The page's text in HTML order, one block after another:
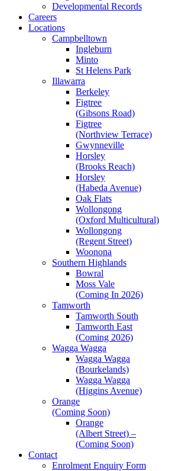
Developmental Records
Careers
Locations
Campbelltown
Ingleburn
Minto
St Helens Park
Illawarra
Berkeley
Figtree
(Gibsons Road)
Figtree
(Northview Terrace)
Gwynneville
Horsley
(Brooks Reach)
Horsley
(Habeda Avenue)
Oak Flats
Wollongong
(Oxford Multicultural)
Wollongong
(Regent Street)
Woonona
Southern Highlands
Bowral
Moss Vale
(Coming In 2026)
Tamworth
Tamworth South
Tamworth East
(Coming 2026)
Wagga Wagga
Wagga Wagga
(Bourkelands)
Wagga Wagga
(Higgins Avenue)
Orange
(Coming Soon)
Orange
(Albert Street) –
(Coming Soon)
Contact
Enrolment Enquiry Form